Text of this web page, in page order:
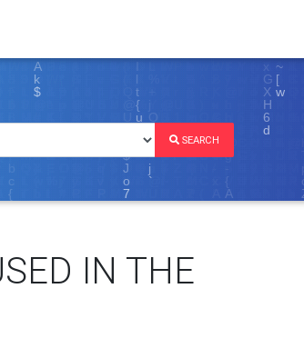
SEARCH
IN THE